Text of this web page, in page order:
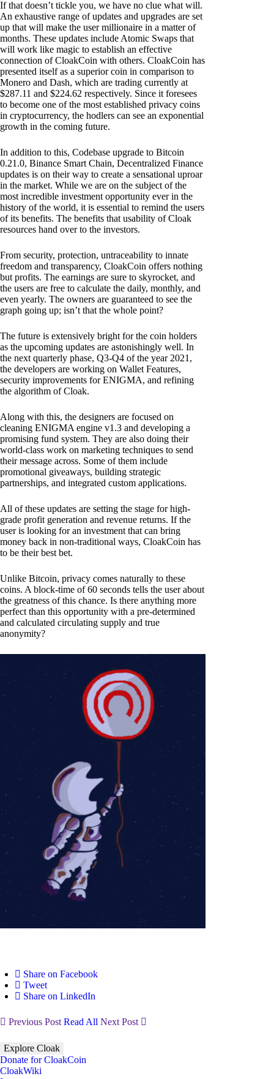
If that doesn’t tickle you, we have no clue what will.
An exhaustive range of updates and upgrades are set
up that will make the user millionaire in a matter of
months. These updates include Atomic Swaps that
will work like magic to establish an effective
connection of CloakCoin with others. CloakCoin has
presented itself as a superior coin in comparison to
Monero and Dash, which are trading currently at
$287.11 and $224.62 respectively. Since it foresees
to become one of the most established privacy coins
in cryptocurrency, the hodlers can see an exponential
growth in the coming future.
In addition to this, Codebase upgrade to Bitcoin
0.21.0, Binance Smart Chain, Decentralized Finance
updates is on their way to create a sensational uproar
in the market. While we are on the subject of the
most incredible investment opportunity ever in the
history of the world, it is essential to remind the users
of its benefits. The benefits that usability of Cloak
resources hand over to the investors.
From security, protection, untraceability to innate
freedom and transparency, CloakCoin offers nothing
but profits. The earnings are sure to skyrocket, and
the users are free to calculate the daily, monthly, and
even yearly. The owners are guaranteed to see the
graph going up; isn’t that the whole point?
The future is extensively bright for the coin holders
as the upcoming updates are astonishingly well. In
the next quarterly phase, Q3-Q4 of the year 2021,
the developers are working on Wallet Features,
security improvements for ENIGMA, and refining
the algorithm of Cloak.
Along with this, the designers are focused on
cleaning ENIGMA engine v1.3 and developing a
promising fund system. They are also doing their
world-class work on marketing techniques to send
their message across. Some of them include
promotional giveaways, building strategic
partnerships, and integrated custom applications.
All of these updates are setting the stage for high-
grade profit generation and revenue returns. If the
user is looking for an investment that can bring
money back in non-traditional ways, CloakCoin has
to be their best bet.
Unlike Bitcoin, privacy comes naturally to these
coins. A block-time of 60 seconds tells the user about
the greatness of this chance. Is there anything more
perfect than this opportunity with a pre-determined
and calculated circulating supply and true
anonymity?
Share on Facebook
Tweet
Share on LinkedIn
Previous Post Read All Next Post
Explore Cloak
Donate for CloakCoin
CloakWiki